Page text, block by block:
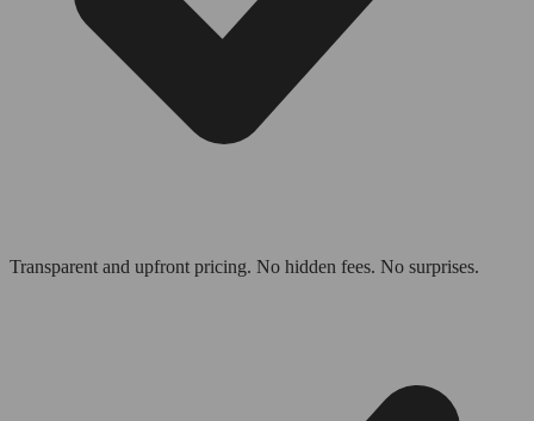
Transparent and upfront pricing. No hidden fees. No surprises.